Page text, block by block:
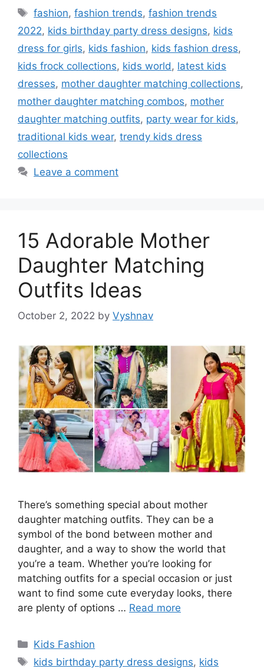
Tags
fashion,fashion trends,fashion trends
2022, kids birthday party dress designs, kids
dress for girls, kids fashion, kids fashion dress,
kids frock collections, kids world , latest kids
dresses, mother daughter matching collections,
mother daughter matching combos, mother
daughter matching outfits, party wear for kids,
traditional kids wear, trendy kids dress
collections
Leave a comment
15 Adorable Mother
Daughter Matching
Outfits Ideas
October 2, 2022 by Vyshnav
There’s something special about mother
daughter matching outfits. They can be a
symbol of the bond between mother and
daughter, and a way to show the world that
you’re a team. Whether you’re looking for
matching outfits for a special occasion or just
want to find some cute everyday looks, there
are plenty of options … Read more
Categories
Kids Fashion
Tags
kids birthday party dress designs, kids